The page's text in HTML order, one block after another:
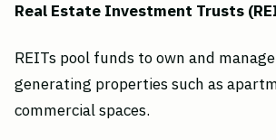
Real Estate Investment Trusts
REITs pool funds to own and
generating properties such as
commercial spaces.